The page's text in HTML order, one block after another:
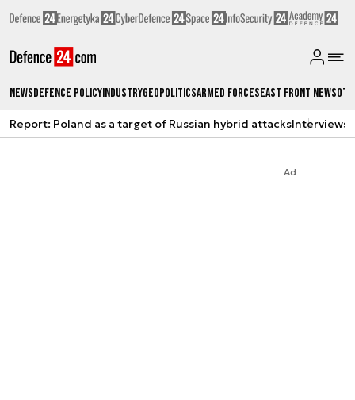
NewsDefence PolicyIndustryGeopoliticsArmed ForcesEast Front News
Report: Poland as a target of Russian hybrid attacksInterviews
Ad